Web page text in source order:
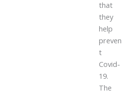
that
they
help
preven
t
Covid-
19.
The